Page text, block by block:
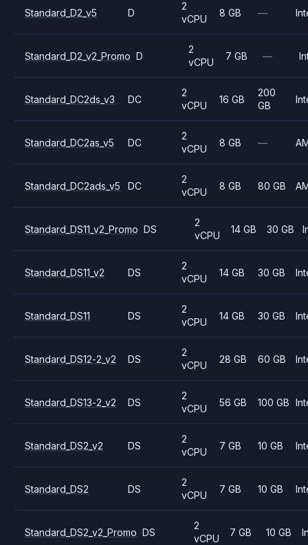
Standard_D2_v5 D
2
vCPU
8 GB —
Standard_D2_v2_Promo D
2
vCPU
7 GB —
Standard_DC2ds_v3 DC
2
vCPU
16 GB
200
GB
Standard_DC2as_v5 DC
2
vCPU
8 GB —
Standard_DC2ads_v5 DC
2
vCPU
8 GB 80 GB
Standard_DS11_v2_Promo DS
2
vCPU
14 GB 30 GB
Standard_DS11_v2 DS
2
vCPU
14 GB 30 GB
Standard_DS11 DS
2
vCPU
14 GB 30 GB
Standard_DS12-2_v2 DS
2
vCPU
28 GB 60 GB
Standard_DS13-2_v2 DS
2
vCPU
56 GB 100 GB
Standard_DS2_v2 DS
2
vCPU
7 GB 10 GB
Standard_DS2 DS
2
vCPU
7 GB 10 GB
Standard_DS2_v2_Promo DS
2
vCPU
7 GB 10 GB